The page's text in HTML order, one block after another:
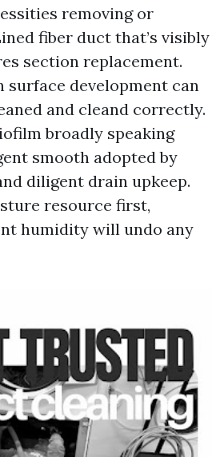
removing or
fiber duct that’s visibly
section replacement.
development can
and cleand correctly.
broadly speaking
smooth adopted by
diligent drain upkeep.
resource first,
humidity will undo any